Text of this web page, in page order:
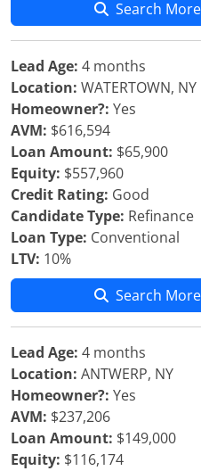
Search
Lead Age: 4 months
Location: WATERTOWN, NY
Homeowner?: Yes
AVM: $616,594
Loan Amount: $65,900
Equity: $557,960
Credit Rating: Good
Candidate Type: Refinance
Loan Type: Conventional
LTV: 10%
Search
Lead Age: 4 months
Location: ANTWERP, NY
Homeowner?: Yes
AVM: $237,206
Loan Amount: $149,000
Equity: $116,174